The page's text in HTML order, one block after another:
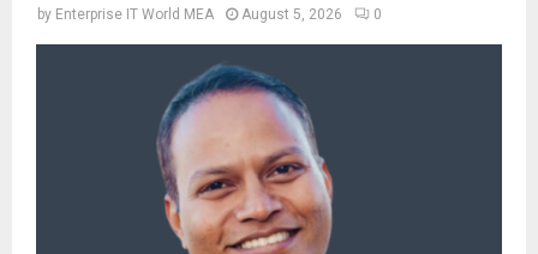
by Enterprise IT World MEA August 5, 2026 0